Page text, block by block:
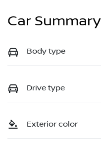
Car Summary
Body type
Drive type
Exterior color